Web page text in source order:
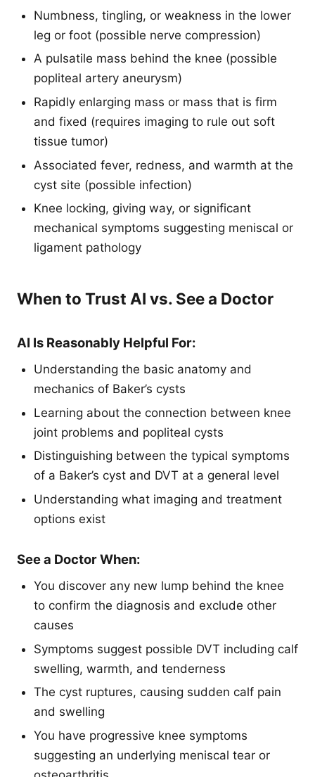
Numbness, tingling, or weakness in the lower
leg or foot (possible nerve compression)
A pulsatile mass behind the knee (possible
popliteal artery aneurysm)
Rapidly enlarging mass or mass that is firm
and fixed (requires imaging to rule out soft
tissue tumor)
Associated fever, redness, and warmth at the
cyst site (possible infection)
Knee locking, giving way, or significant
mechanical symptoms suggesting meniscal or
ligament pathology
When to Trust AI vs. See a Doctor
AI Is Reasonably Helpful For:
Understanding the basic anatomy and
mechanics of Baker’s cysts
Learning about the connection between knee
joint problems and popliteal cysts
Distinguishing between the typical symptoms
of a Baker’s cyst and DVT at a general level
Understanding what imaging and treatment
options exist
See a Doctor When:
You discover any new lump behind the knee
to confirm the diagnosis and exclude other
causes
Symptoms suggest possible DVT including calf
swelling, warmth, and tenderness
The cyst ruptures, causing sudden calf pain
and swelling
You have progressive knee symptoms
suggesting an underlying meniscal tear or